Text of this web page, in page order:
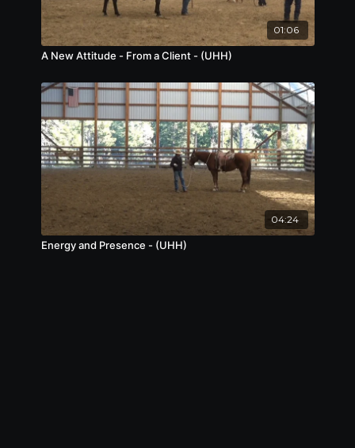
01:06
A New Attitude - From a Client - (UHH)
04:24
Energy and Presence - (UHH)